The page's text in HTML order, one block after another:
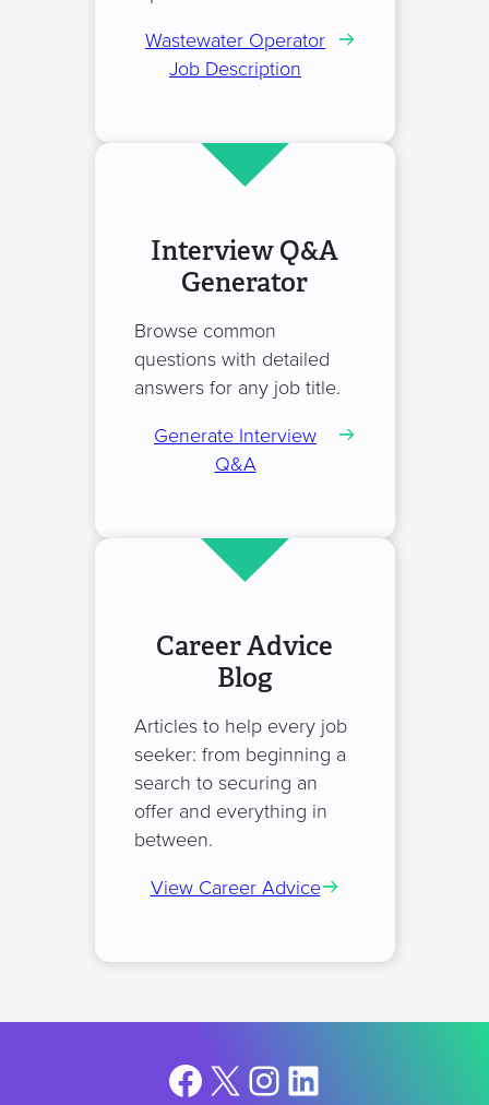
Wastewater Operator
Job Description
Interview Q&A
Generator
Browse common
questions with detailed
answers for any job title.
Generate Interview
Q&A
Career Advice
Blog
Articles to help every job
seeker: from beginning a
search to securing an
offer and everything in
between.
View Career Advice
Facebook
X Instagram
LinkedIn